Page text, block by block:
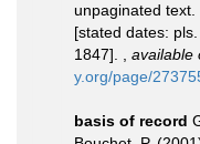
unpaginated text.
[stated dates:
1847].
available
y.org/page/
basis of record